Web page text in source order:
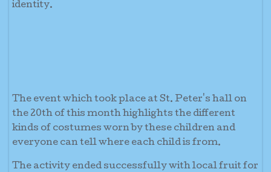
identity.
The event which took place at St. Peter's hall on
the 20th of this month highlights the different
kinds of costumes worn by these children and
everyone can tell where each child is from.
The activity ended successfully with local fruit for